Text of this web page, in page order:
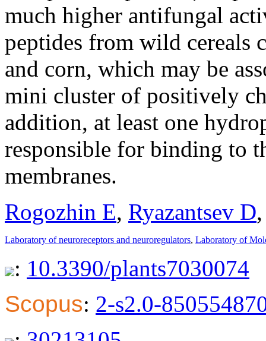
much higher antifungal
peptides from wild cereals
and corn, which may be
mini cluster of positively
addition, at least one
responsible for binding to
membranes.
Rogozhin E, Ryazantsev D
Laboratory of neuroreceptors and neuroregulators, Laboratory of
: 10.3390/plants7030074
Scopus: 2-s2.0-